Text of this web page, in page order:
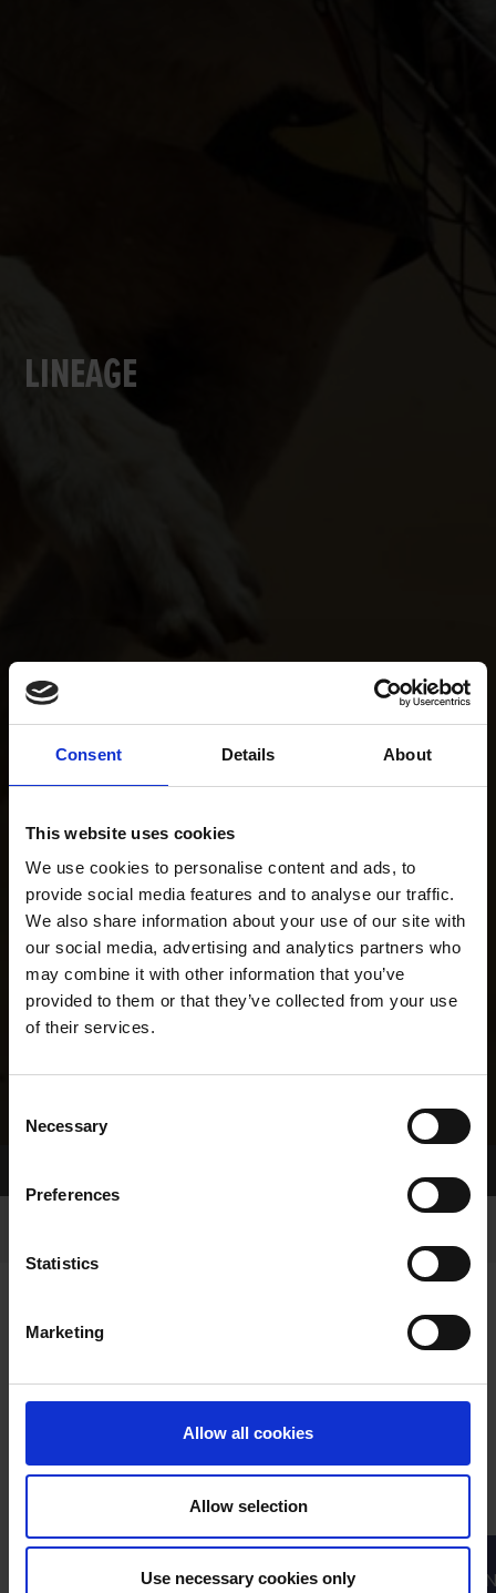
Consent Details About
This website uses cookies
We use cookies to personalise content and ads, to
provide social media features and to analyse our traffic.
We also share information about your use of our site with
our social media, advertising and analytics partners who
may combine it with other information that you’ve
provided to them or that they’ve collected from your use
of their services.
Selection
Necessary
Preferences
Statistics
Marketing
Allow all cookies
Allow selection
Use necessary cookies only
LINEAGE
PARENTS GRANDPARENTS
GREAT-